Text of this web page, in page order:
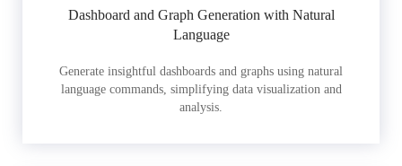
Dashboard and Graph Generation with Natural
Language
Generate insightful dashboards and graphs using natural
language commands, simplifying data visualization and
analysis.